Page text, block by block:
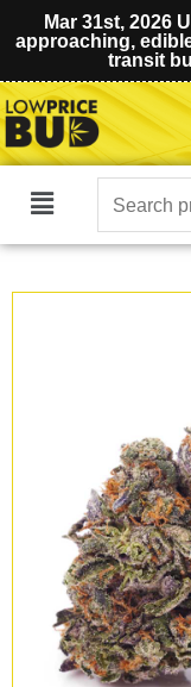
Mar 31st, 2026
approaching,
transit
Main
Search
for: